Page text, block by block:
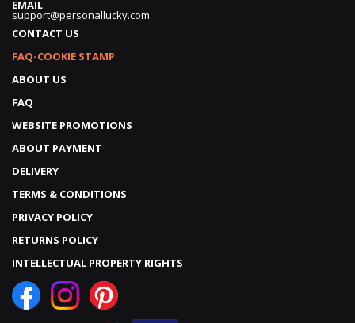
EMAIL
support@personallucky.com
CONTACT US
FAQ-COOKIE STAMP
ABOUT US
FAQ
WEBSITE PROMOTIONS
ABOUT PAYMENT
DELIVERY
TERMS & CONDITIONS
PRIVACY POLICY
RETURNS POLICY
INTELLECTUAL PROPERTY RIGHTS